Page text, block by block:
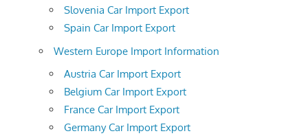
Slovenia Car Import Export
Spain Car Import Export
Western Europe Import Information
Austria Car Import Export
Belgium Car Import Export
France Car Import Export
Germany Car Import Export